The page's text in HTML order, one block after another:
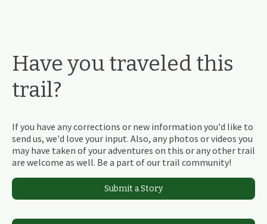
Have you traveled this
trail?
If you have any corrections or new information you'd like to
send us, we'd love your input. Also, any photos or videos you
may have taken of your adventures on this or any other trail
are welcome as well. Be a part of our trail community!
Submit a Story